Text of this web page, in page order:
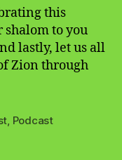
this
shalom to you
lastly, let us all
Zion through
Podcast